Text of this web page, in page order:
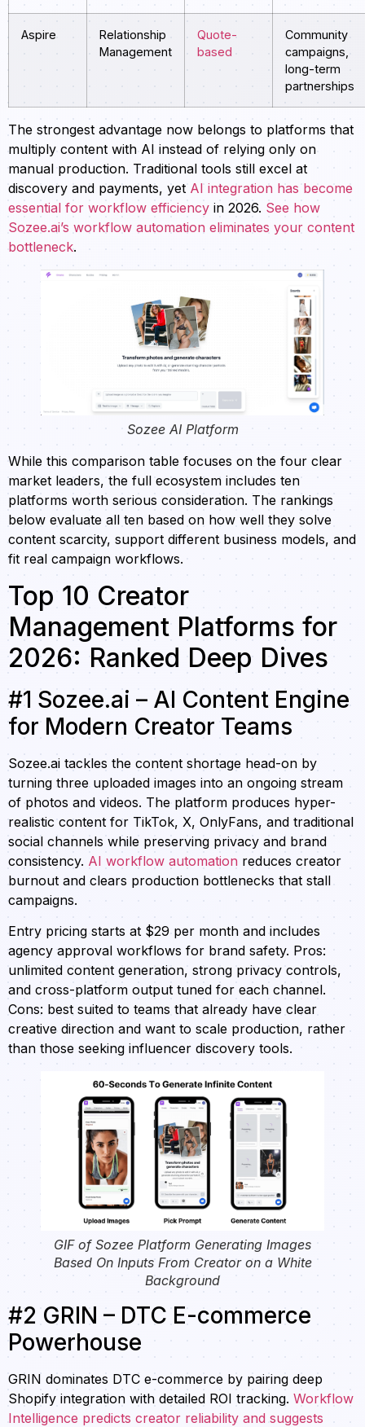
Aspire
Relationship
Management
Quote-
based
Community
campaigns,
long-term
partnerships
The strongest advantage now belongs to platforms that
multiply content with AI instead of relying only on
manual production. Traditional tools still excel at
discovery and payments, yet AI integration has become
essential for workflow efficiency in 2026. See how
Sozee.ai’s workflow automation eliminates your content
bottleneck.
Sozee AI Platform
While this comparison table focuses on the four clear
market leaders, the full ecosystem includes ten
platforms worth serious consideration. The rankings
below evaluate all ten based on how well they solve
content scarcity, support different business models, and
fit real campaign workflows.
Top 10 Creator
Management Platforms for
2026: Ranked Deep Dives
#1 Sozee.ai – AI Content Engine
for Modern Creator Teams
Sozee.ai tackles the content shortage head-on by
turning three uploaded images into an ongoing stream
of photos and videos. The platform produces hyper-
realistic content for TikTok, X, OnlyFans, and traditional
social channels while preserving privacy and brand
consistency. AI workflow automation reduces creator
burnout and clears production bottlenecks that stall
campaigns.
Entry pricing starts at $29 per month and includes
agency approval workflows for brand safety. Pros:
unlimited content generation, strong privacy controls,
and cross-platform output tuned for each channel.
Cons: best suited to teams that already have clear
creative direction and want to scale production, rather
than those seeking influencer discovery tools.
GIF of Sozee Platform Generating Images
Based On Inputs From Creator on a White
Background
#2 GRIN – DTC E-commerce
Powerhouse
GRIN dominates DTC e-commerce by pairing deep
Shopify integration with detailed ROI tracking. Workflow
Intelligence predicts creator reliability and suggests